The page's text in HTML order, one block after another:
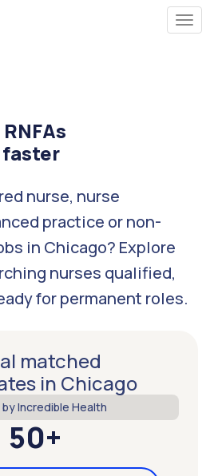
faster
nurse, nurse
practice or non-
in Chicago? Explore
nurses qualified,
for permanent roles.
matched
in Chicago
Incredible Health
50+